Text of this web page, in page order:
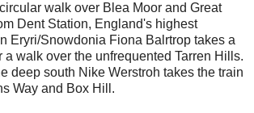
walk over Blea Moor and Great
Dent Station, England's highest
Eryri/Snowdonia Fiona Balrtrop takes a
a walk over the unfrequented Tarren Hills.
deep south Nike Werstroh takes the train
Way and Box Hill.